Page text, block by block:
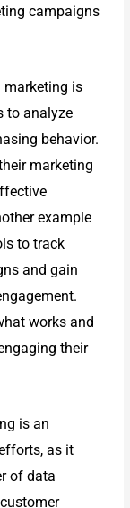
campaigns
marketing is
to analyze
behavior.
marketing
example
to track
and gain
worksand
their
is an
as it
of data